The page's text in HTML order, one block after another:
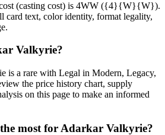
(casting cost) is 4WW ({4}{W}{W}).
card text, color identity, format legality,
Valkyrie?
is a rare with Legal in Modern, Legacy,
the price history chart, supply
on this page to make an informed
most for Adarkar Valkyrie?